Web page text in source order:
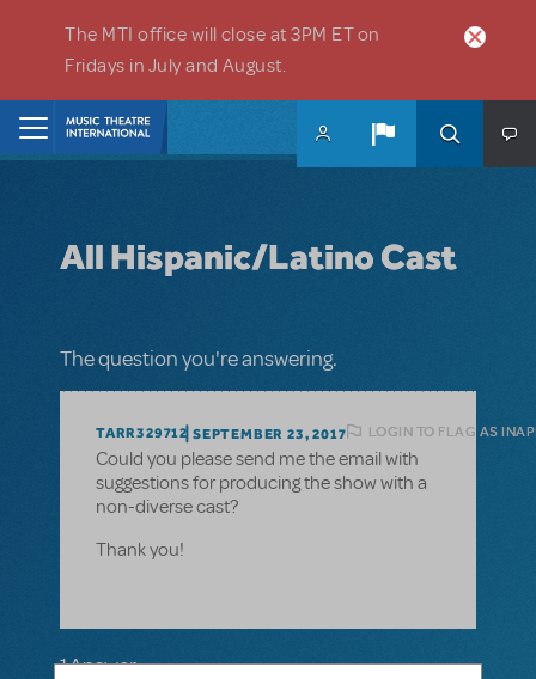
The MTI office will close at 3PM ET on
Fridays in July and August.
All Hispanic/Latino Cast
The question you're answering.
TARR329712 SEPTEMBER 23, 2017 LOGIN TO FLAG AS
Could you please send me the email with
suggestions for producing the show with a
non-diverse cast?
Thank you!
1 Answer